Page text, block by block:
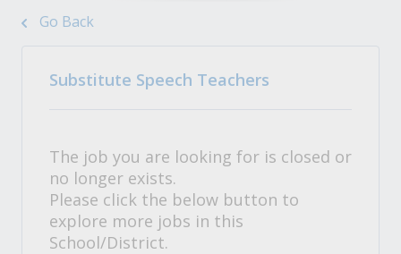
Go Back
Substitute Speech Teachers
The job you are looking for is closed or
no longer exists.
Please click the below button to
explore more jobs in this
School/District.